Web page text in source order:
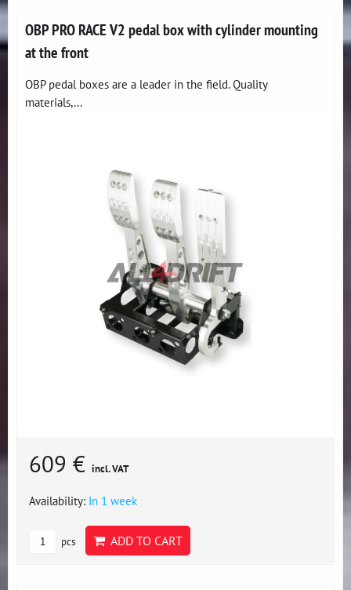
OBP PRO RACE V2 pedal box with cylinder mounting
at the front
OBP pedal boxes are a leader in the field. Quality
materials,...
609 € incl. VAT
Availability: In 1 week
pcs ADD TO CART